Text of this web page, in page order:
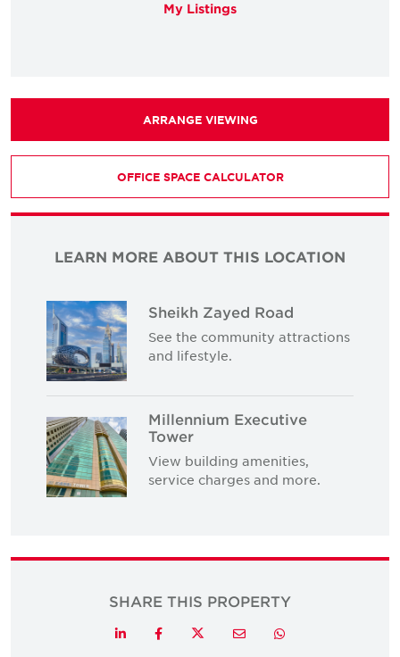
My Listings
ARRANGE VIEWING
OFFICE SPACE CALCULATOR
LEARN MORE ABOUT THIS LOCATION
Sheikh Zayed Road
See the community attractions
and lifestyle.
Millennium Executive
Tower
View building amenities,
service charges and more.
SHARE THIS PROPERTY
LinkedInFacebookTwitterEmail Whatsapp